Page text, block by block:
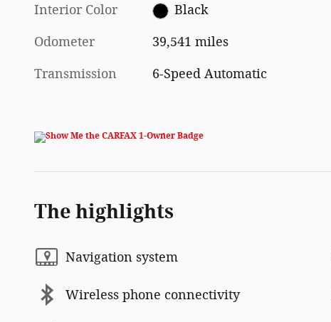
Interior Color Black
Odometer 39,541 miles
Transmission 6-Speed Automatic
The highlights
Navigation system
Wireless phone connectivity